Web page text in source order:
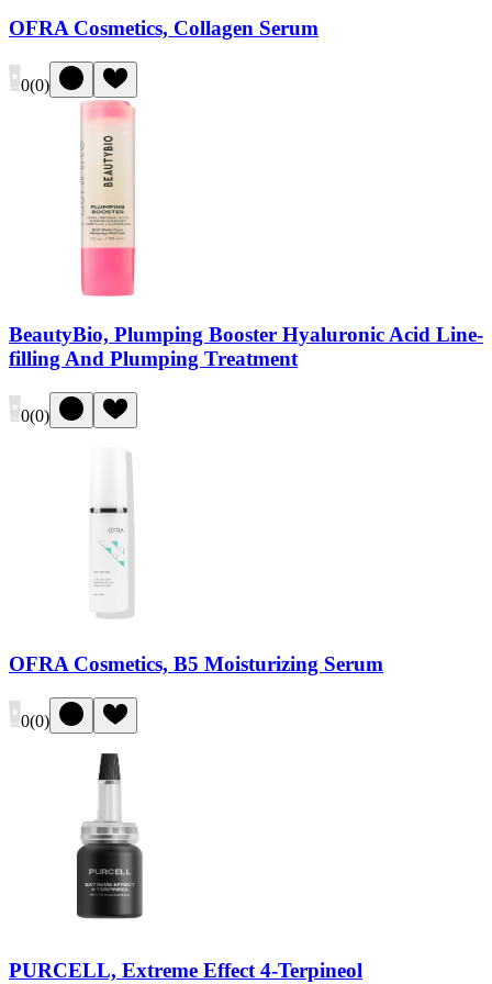
OFRA Cosmetics, Collagen Serum
0(0)
BeautyBio, Plumping Booster Hyaluronic Acid Line-
filling And Plumping Treatment
0(0)
OFRA Cosmetics, B5 Moisturizing Serum
0(0)
PURCELL, Extreme Effect 4-Terpineol